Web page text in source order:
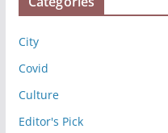
City
Covid
Culture
Editor's Pick